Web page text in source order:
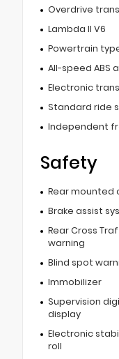
Overdrive
Lambda II V6
Powertrain
All-speed ABS
Electronic
Standard ride
Independent
Safety
Rear mounted
Brake assist
Rear Cross
warning
Blind spot
Immobilizer
Supervision
display
Electronic
roll